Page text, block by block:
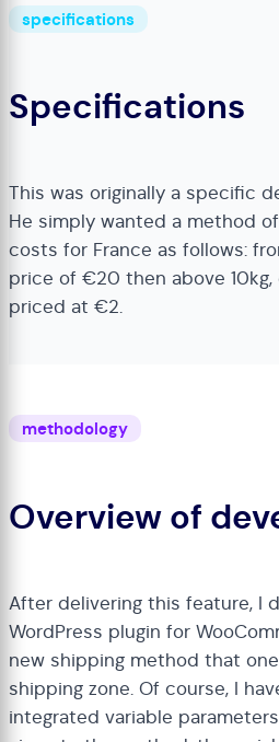
specifications
Specifications
This was originally a specific
He simply wanted a method
costs for France as follows:
price of €20 then above
priced at €2.
methodology
Overview of
After delivering this feature, I
WordPress plugin for
new shipping method that
shipping zone. Of course, I
integrated variable